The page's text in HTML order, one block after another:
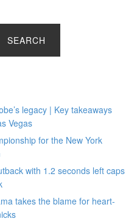
SEARCH
legacy | Key takeaways
Vegas
for the New York
with 1.2 seconds left caps
takes the blame for heart-